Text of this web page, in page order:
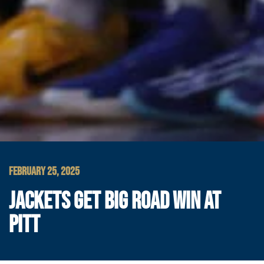
FEBRUARY 25, 2025
JACKETS GET BIG ROAD WIN AT
PITT